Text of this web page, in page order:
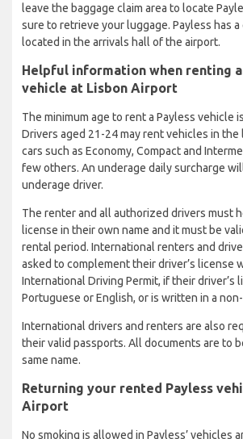
leave the baggage claim area to locate
sure to retrieve your luggage. Payless has
located in the arrivals hall of the airport.
Helpful information when renting a
vehicle at Lisbon Airport
The minimum age to rent a Payless vehicle
Drivers aged 21-24 may rent vehicles in
cars such as Economy, Compact and
few others. An underage daily surcharge
underage driver.
The renter and all authorized drivers must
license in their own name and it must be
rental period. International renters and
asked to complement their driver’s license
International Driving Permit, if their driver’s
Portuguese or English, or is written in a
International drivers and renters are also
their valid passports. All documents are to
same name.
Returning your rented Payless
Airport
No smoking is allowed in Payless’ vehicles